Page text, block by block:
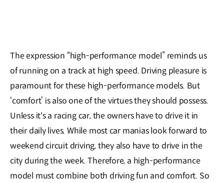
The expression “high-performance model” reminds us
of running on a track at high speed. Driving pleasure is
paramount for these high-performance models. But
‘comfort’ is also one of the virtues they should possess.
Unless it's a racing car, the owners have to drive it in
their daily lives. While most car manias look forward to
weekend circuit driving, they also have to drive in the
city during the week. Therefore, a high-performance
model must combine both driving fun and comfort. So